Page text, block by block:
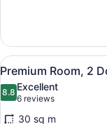
Room,
Queen
Beds
(Top
Floors)
View
all
photos
for
5
Premium Room, 2
8.88.8 out of 10
Excellent
6 reviews
(6
reviews)
30 sq m